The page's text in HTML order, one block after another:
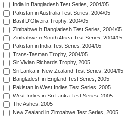
India in Bangladesh Test Series, 2004/05
Pakistan in Australia Test Series, 2004/05
Basil D'Oliveira Trophy, 2004/05
Zimbabwe in Bangladesh Test Series, 2004/05
Zimbabwe in South Africa Test Series, 2004/05
Pakistan in India Test Series, 2004/05
Trans-Tasman Trophy, 2004/05
Sir Vivian Richards Trophy, 2005
Sri Lanka in New Zealand Test Series, 2004/05
Bangladesh in England Test Series, 2005
Pakistan in West Indies Test Series, 2005
West Indies in Sri Lanka Test Series, 2005
The Ashes, 2005
New Zealand in Zimbabwe Test Series, 2005